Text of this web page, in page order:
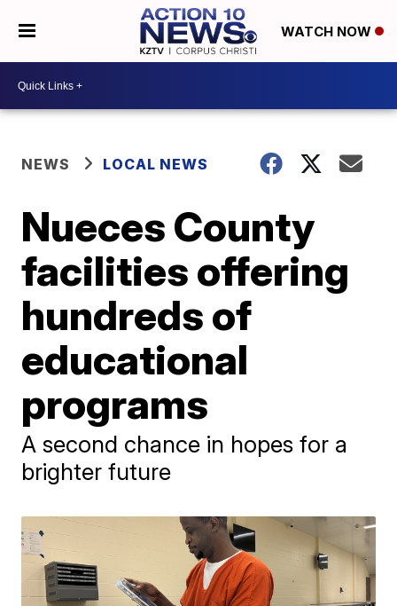
WATCH NOW
NEWS LOCAL NEWS
Nueces County
facilities offering
hundreds of
educational
programs
A second chance in hopes for a
brighter future